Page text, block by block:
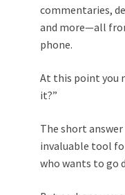
commentaries,
and more—all
phone.
At this point you
it?”
The short answer
invaluable tool
who wants to go